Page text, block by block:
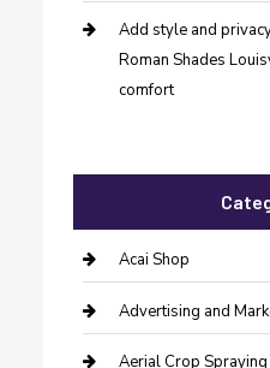
Add style and
Roman Shades
comfort
Acai Shop
Advertising and
Aerial Crop Spraying